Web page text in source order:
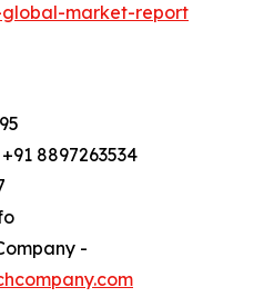
market-report
8897263534
-